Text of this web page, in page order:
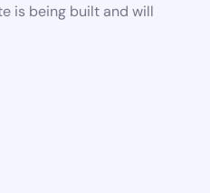
is being built and will